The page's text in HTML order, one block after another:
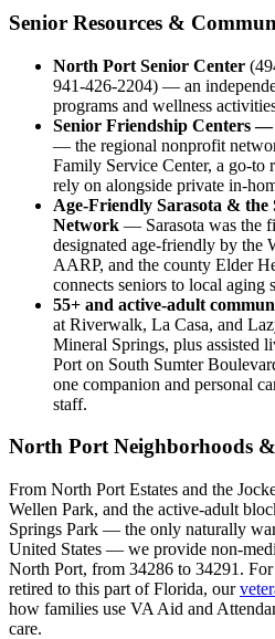
Senior Resources &
North Port Senior Center
941-426-2204) — an
programs and wellness
Senior Friendship Centers
— the regional nonprofit
Family Service Center, a go-to
rely on alongside private in-
Age-Friendly Sarasota & the
Network — Sarasota was the
designated age-friendly by the
AARP, and the county Elder
connects seniors to local aging
55+ and active-adult
at Riverwalk, La Casa, and
Mineral Springs, plus assisted
Port on South Sumter
one companion and personal
staff.
North Port Neighborhoods
From North Port Estates and the
Wellen Park, and the active-adult
Springs Park — the only naturally
United States — we provide non-
North Port, from 34286 to 34291.
retired to this part of Florida, our
how families use VA Aid and
care.